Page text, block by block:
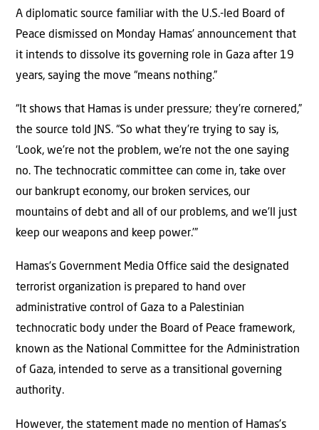
A diplomatic source familiar with the U.S.-led Board of
Peace dismissed on Monday Hamas’ announcement that
it intends to dissolve its governing role in Gaza after 19
years, saying the move “means nothing.”
“It shows that Hamas is under pressure; they’re cornered,”
the source told JNS. “So what they’re trying to say is,
‘Look, we’re not the problem, we’re not the one saying
no. The technocratic committee can come in, take over
our bankrupt economy, our broken services, our
mountains of debt and all of our problems, and we’ll just
keep our weapons and keep power.’”
Hamas’s Government Media Office said the designated
terrorist organization is prepared to hand over
administrative control of Gaza to a Palestinian
technocratic body under the Board of Peace framework,
known as the National Committee for the Administration
of Gaza, intended to serve as a transitional governing
authority.
However, the statement made no mention of Hamas’s